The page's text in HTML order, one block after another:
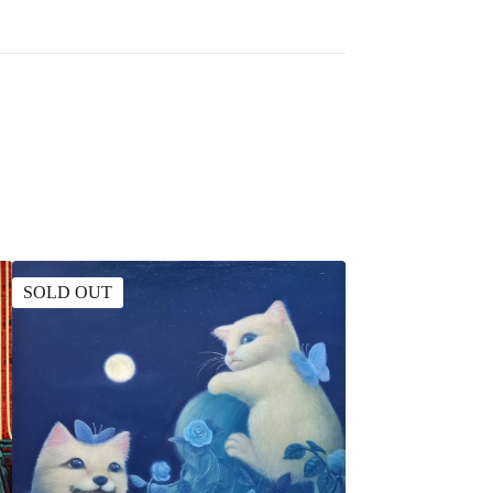
SOLD OUT